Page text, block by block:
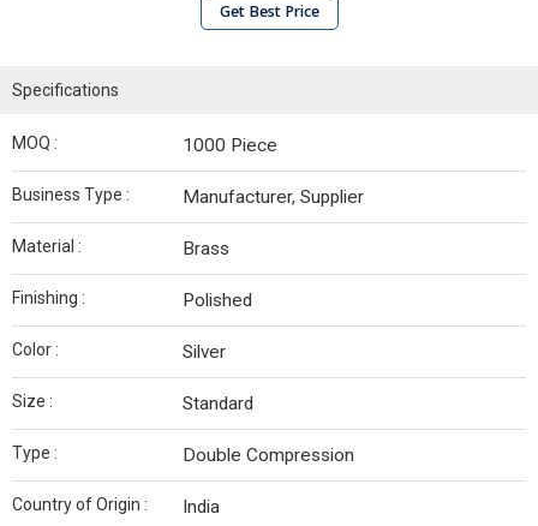
Get Best Price
Specifications
MOQ : 1000 Piece
Business Type : Manufacturer, Supplier
Material : Brass
Finishing : Polished
Color : Silver
Size : Standard
Type : Double Compression
Country of Origin : India